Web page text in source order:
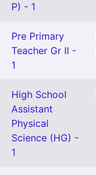
P) - 1
Pre Primary
Teacher Gr II -
1
High School
Assistant
Physical
Science (HG) -
1